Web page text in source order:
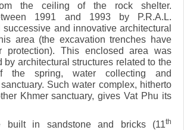
the ceiling of the rock shelter.
1991 and 1993 by P.R.A.L.
and innovative architectural
area (the excavation trenches have
protection). This enclosed area was
by architectural structures related to the
the spring, water collecting and
Such water complex, hitherto
Khmer sanctuary, gives Vat Phu its
built in sandstone and bricks (11th